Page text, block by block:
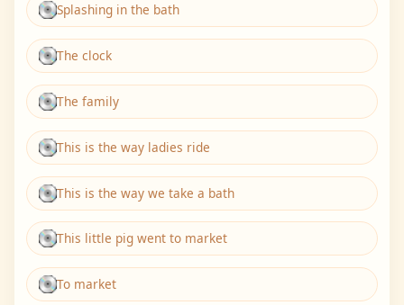
Splashing in the bath
The clock
The family
This is the way ladies ride
This is the way we take a bath
This little pig went to market
To market